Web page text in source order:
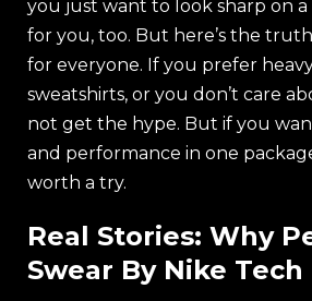
you just want to look sharp on a
for you, too. But here’s the
for everyone. If you prefer
sweatshirts, or you don’t care
not get the hype. But if you
and performance in one
worth a try.
Real Stories: Why
Swear By Nike Tech